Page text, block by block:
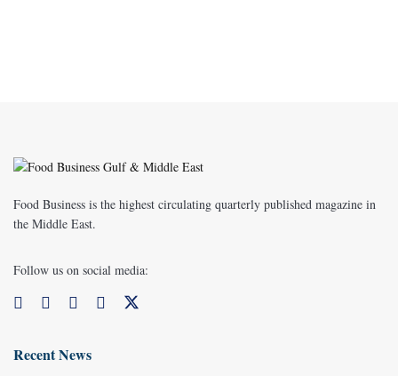
Food Business is the highest circulating quarterly published magazine in
the Middle East.
Follow us on social media:
Recent News